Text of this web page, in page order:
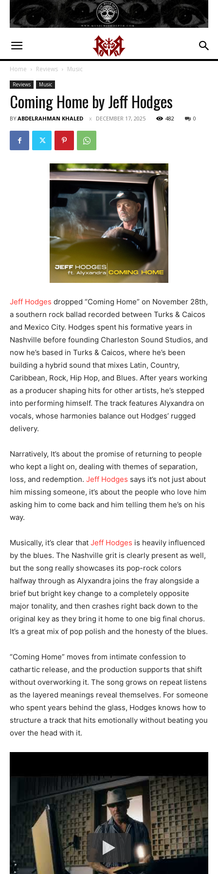
Home Reviews Music
Reviews Music
Coming Home by Jeff Hodges
BYABDELRAHMAN KHALED DECEMBER 17, 2025 482 0
Jeff Hodges dropped “Coming Home” on November 28th,
a southern rock ballad recorded between Turks & Caicos
and Mexico City. Hodges spent his formative years in
Nashville before founding Charleston Sound Studios, and
now he’s based in Turks & Caicos, where he’s been
building a hybrid sound that mixes Latin, Country,
Caribbean, Rock, Hip Hop, and Blues. After years working
as a producer shaping hits for other artists, he’s stepped
into performing himself. The track features Alyxandra on
vocals, whose harmonies balance out Hodges’ rugged
delivery.
Narratively, It’s about the promise of returning to people
who kept a light on, dealing with themes of separation,
loss, and redemption. Jeff Hodges says it’s not just about
him missing someone, it’s about the people who love him
asking him to come back and him telling them he’s on his
way.
Musically, it’s clear that Jeff Hodges is heavily influenced
by the blues. The Nashville grit is clearly present as well,
but the song really showcases its pop-rock colors
halfway through as Alyxandra joins the fray alongside a
brief but bright key change to a completely opposite
major tonality, and then crashes right back down to the
original key as they bring it home to one big final chorus.
It’s a great mix of pop polish and the honesty of the blues.
“Coming Home” moves from intimate confession to
cathartic release, and the production supports that shift
without overworking it. The song grows on repeat listens
as the layered meanings reveal themselves. For someone
who spent years behind the glass, Hodges knows how to
structure a track that hits emotionally without beating you
over the head with it.